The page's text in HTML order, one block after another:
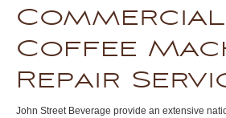
Commercial
Coffee
Repair
John Street Beverage provide an extensive